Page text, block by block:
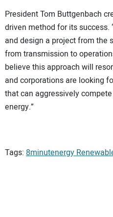
President Tom Buttgenbach
driven method for its success.
and design a project from the
from transmission to
believe this approach will
and corporations are looking
that can aggressively
energy.”
Tags: 8minutenergy